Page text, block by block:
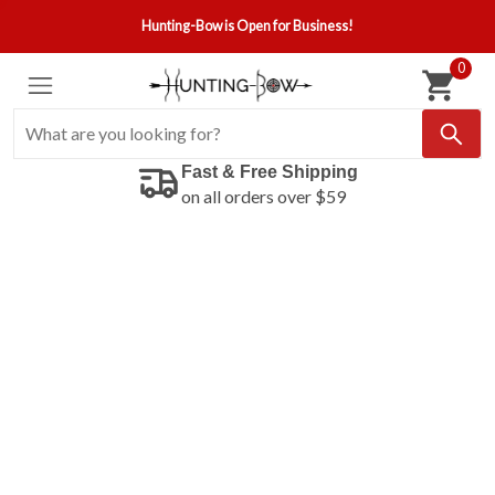
Hunting-Bow is Open for Business!
0
Fast & Free Shipping
on all orders over $59